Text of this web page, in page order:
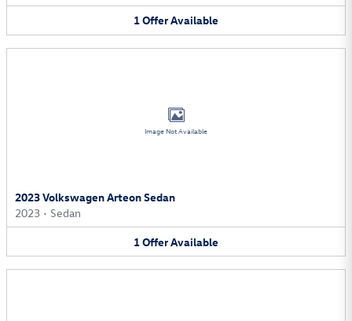
1OfferAvailable
Image Not Available
2023 Volkswagen Arteon Sedan
2023 • Sedan
1OfferAvailable